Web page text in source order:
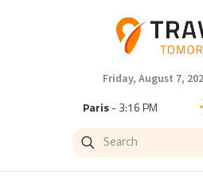
Friday, August 7,
Paris- 3:16 PM
Brussels- 3:16 PM